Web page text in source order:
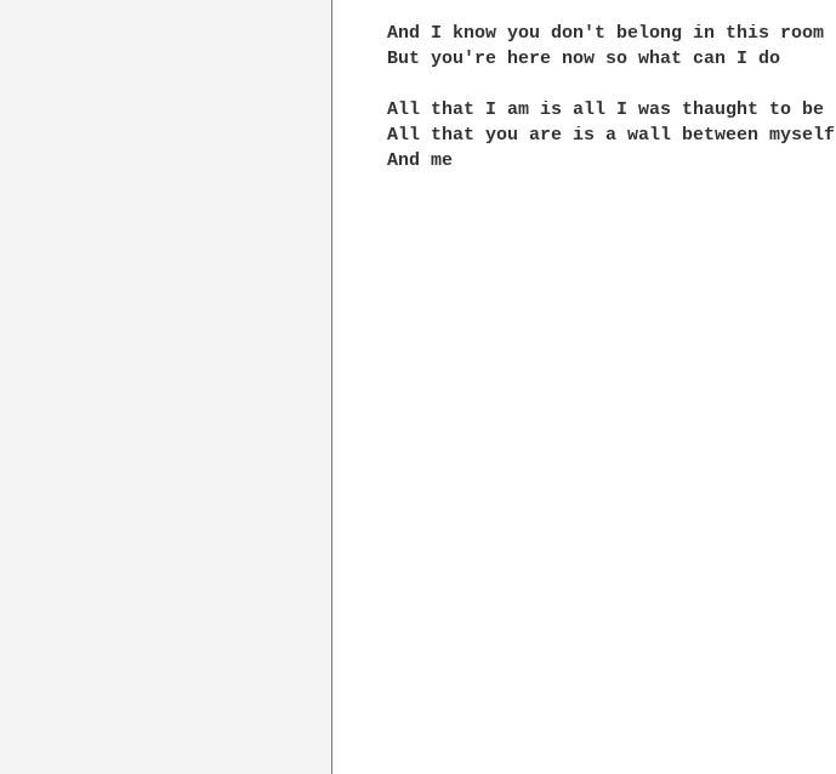
And I know you don't belong in this room
But you're here now so what can I do
All that I am is all I was thaught to be
All that you are is a wall between myself
And me